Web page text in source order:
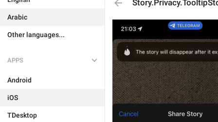
Arabic
Other languages...
APPS
Android
iOS
TDesktop